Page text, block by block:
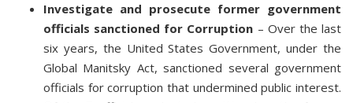
Investigate and prosecute former government
officials sanctioned for Corruption – Over the last
six years, the United States Government, under the
Global Manitsky Act, sanctioned several government
officials for corruption that undermined public interest.